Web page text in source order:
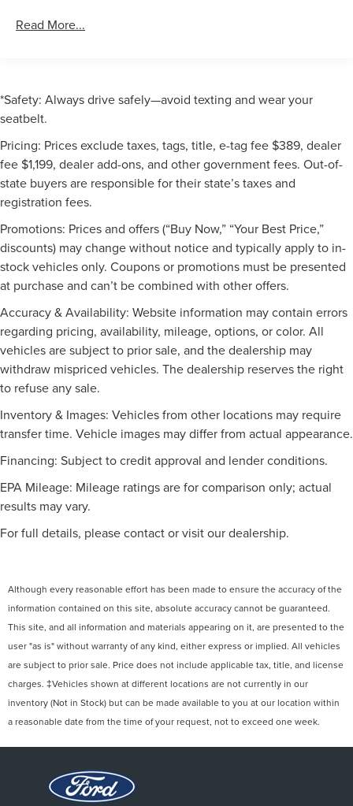
Power Mirror(s)
Rain Sensing Wipers
CD Player
MP3 Capability
Auxiliary Audio Input
HD Radio
Satellite Radio
Requires Subscription
Bluetooth® Connection
Bucket Seats
Power Driver Seat
Driver Adjustable Lumbar
Seat Memory
Pass-Through Rear Seat
Rear Bench Seat
Cloth Seats
Floor Mats
Cruise Control
Steering Wheel Audio Controls
Leather Steering Wheel
Power Windows
Keyless Entry
Power Door Locks
Power Door Locks
Cruise Control
Security System
Immobilizer
Climate Control
Multi-Zone A/C
Read More...
*Safety: Always drive safely—avoid texting and wear your
seatbelt.
Pricing: Prices exclude taxes, tags, title, e-tag fee $389, dealer
fee $1,199, dealer add-ons, and other government fees. Out-of-
state buyers are responsible for their state’s taxes and
registration fees.
Promotions: Prices and offers (“Buy Now,” “Your Best Price,”
discounts) may change without notice and typically apply to in-
stock vehicles only. Coupons or promotions must be presented
at purchase and can’t be combined with other offers.
Accuracy & Availability: Website information may contain errors
regarding pricing, availability, mileage, options, or color. All
vehicles are subject to prior sale, and the dealership may
withdraw mispriced vehicles. The dealership reserves the right
to refuse any sale.
Inventory & Images: Vehicles from other locations may require
transfer time. Vehicle images may differ from actual appearance.
Financing: Subject to credit approval and lender conditions.
EPA Mileage: Mileage ratings are for comparison only; actual
results may vary.
For full details, please contact or visit our dealership.
Although every reasonable effort has been made to ensure the accuracy of the
information contained on this site, absolute accuracy cannot be guaranteed.
This site, and all information and materials appearing on it, are presented to the
user "as is" without warranty of any kind, either express or implied. All vehicles
are subject to prior sale. Price does not include applicable tax, title, and license
charges. ‡Vehicles shown at different locations are not currently in our
inventory (Not in Stock) but can be made available to you at our location within
a reasonable date from the time of your request, not to exceed one week.